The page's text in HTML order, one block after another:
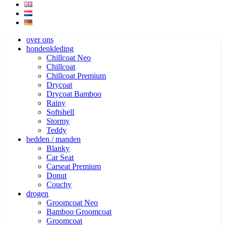
over ons
hondenkleding
Chillcoat Neo
Chillcoat
Chillcoat Premium
Drycoat
Drycoat Bamboo
Rainy
Softshell
Stormy
Teddy
bedden / manden
Blanky
Car Seat
Carseat Premium
Donut
Couchy
drogen
Groomcoat Neo
Bamboo Groomcoat
Groomcoat